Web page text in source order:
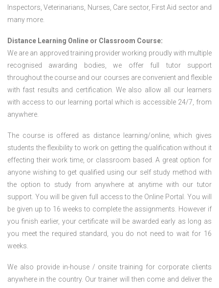
Inspectors, Veterinarians, Nurses, Care sector, First Aid sector and
many more.
Distance Learning Online or Classroom Course:
We are an approved training provider working proudly with multiple
recognised awarding bodies, we offer full tutor support
throughout the course and our courses are convenient and flexible
with fast results and certification. We also allow all our learners
with access to our learning portal which is accessible 24/7, from
anywhere.
The course is offered as distance learning/online, which gives
students the flexibility to work on getting the qualification without it
effecting their work time, or classroom based. A great option for
anyone wishing to get qualified using our self study method with
the option to study from anywhere at anytime with our tutor
support. You will be given full access to the Online Portal. You will
be given up to 16 weeks to complete the assignments. However if
you finish earlier, your certificate will be awarded early as long as
you meet the required standard, you do not need to wait for 16
weeks.
We also provide in-house / onsite training for corporate clients
anywhere in the country. Our trainer will then come and deliver the